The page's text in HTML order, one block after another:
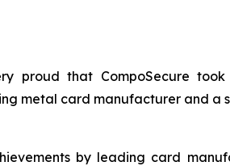
proud that CompoSecure took
metal card manufacturer and a
by leading card